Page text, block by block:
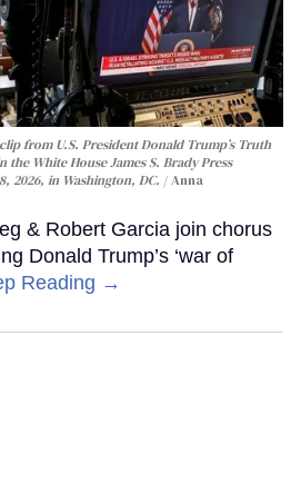
from U.S. President Donald Trump’s Truth
White House James S. Brady Press
2026, in Washington, DC.
Anna
& Robert Garcia join chorus
Donald Trump’s ‘war of
Reading →